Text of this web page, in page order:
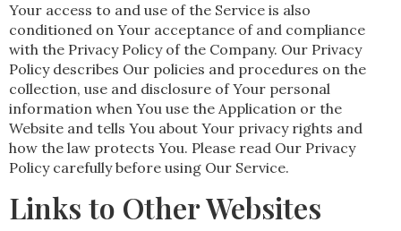
Your access to and use of the Service is also
conditioned on Your acceptance of and compliance
with the Privacy Policy of the Company. Our Privacy
Policy describes Our policies and procedures on the
collection, use and disclosure of Your personal
information when You use the Application or the
Website and tells You about Your privacy rights and
how the law protects You. Please read Our Privacy
Policy carefully before using Our Service.
Links to Other Websites